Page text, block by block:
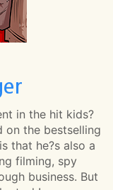
in the hit kids?
on the bestselling
that he?s also a
filming, spy
business. But